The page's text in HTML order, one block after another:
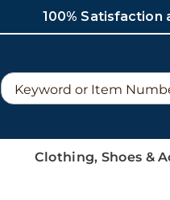
100% Satisfaction
Search
Catalog
Clothing, Shoes &